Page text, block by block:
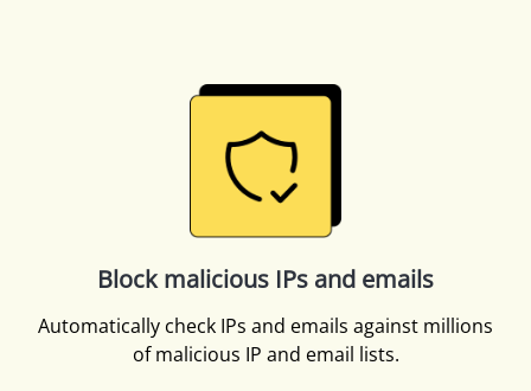
Block malicious IPs and emails
Automatically check IPs and emails against millions
of malicious IP and email lists.